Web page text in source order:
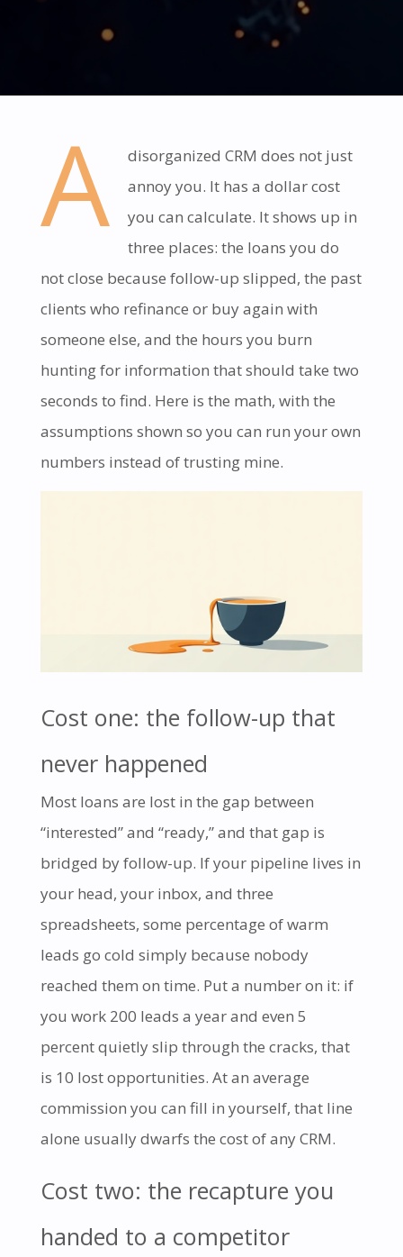
A
disorganized CRM does not just
annoy you. It has a dollar cost
you can calculate. It shows up in
three places: the loans you do
not close because follow-up slipped, the past
clients who refinance or buy again with
someone else, and the hours you burn
hunting for information that should take two
seconds to find. Here is the math, with the
assumptions shown so you can run your own
numbers instead of trusting mine.
Cost one: the follow-up that
never happened
Most loans are lost in the gap between
“interested” and “ready,” and that gap is
bridged by follow-up. If your pipeline lives in
your head, your inbox, and three
spreadsheets, some percentage of warm
leads go cold simply because nobody
reached them on time. Put a number on it: if
you work 200 leads a year and even 5
percent quietly slip through the cracks, that
is 10 lost opportunities. At an average
commission you can fill in yourself, that line
alone usually dwarfs the cost of any CRM.
Cost two: the recapture you
handed to a competitor